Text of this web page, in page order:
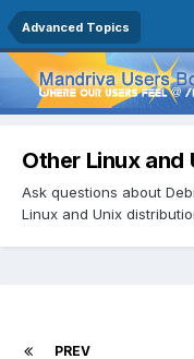
Advanced Topics
Other Linux and
Ask questions about
Linux and Unix
PREV